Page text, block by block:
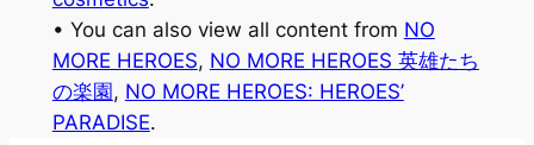
• You can also view all content from NO
MORE HEROES, NO MORE HEROES 英雄たち
の楽園, NO MORE HEROES: HEROES’
PARADISE.